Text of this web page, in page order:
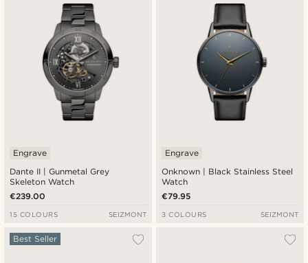
Dante II | Gunmetal Grey
Skeleton Watch
Engrave
€239.00
15 COLOURS SEIZMONT
Onknown | Black Stainless Steel
Watch
Engrave
€79.95
3 COLOURS SEIZMONT
Best Seller